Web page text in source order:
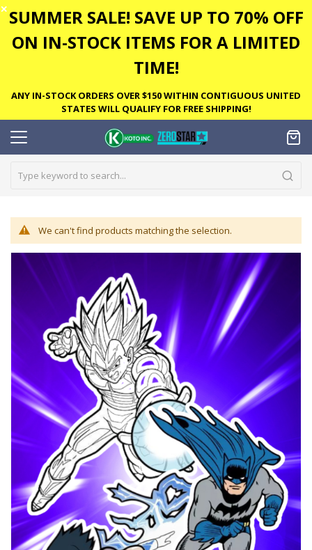
✕ SUMMER SALE! SAVE UP TO 70% OFF
ON IN-STOCK ITEMS FOR A LIMITED
TIME!
ANY IN-STOCK ORDERS OVER $150 WITHIN CONTIGUOUS UNITED
STATES WILL QUALIFY FOR FREE SHIPPING!
We can't find products matching the selection.